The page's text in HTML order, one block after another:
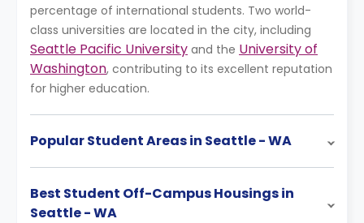
percentage of international students. Two world-
class universities are located in the city, including
Seattle Pacific University and the University of
Washington, contributing to its excellent reputation
for higher education.
Popular Student Areas in Seattle - WA
Best Student Off-Campus Housings in
Seattle - WA